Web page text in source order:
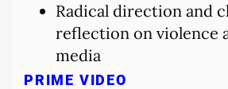
Radical direction and
reflection on violence
media
PRIME VIDEO